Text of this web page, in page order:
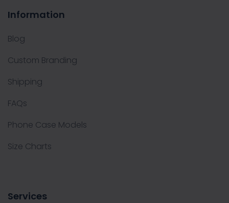
Information
Blog
Custom Branding
Shipping
FAQs
Phone Case Models
Size Charts
Services